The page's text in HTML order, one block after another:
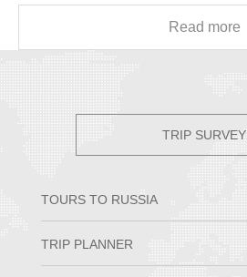
Read more
TRIP SURVEY
TOURS TO RUSSIA
Small Group Tours
TRIP PLANNER